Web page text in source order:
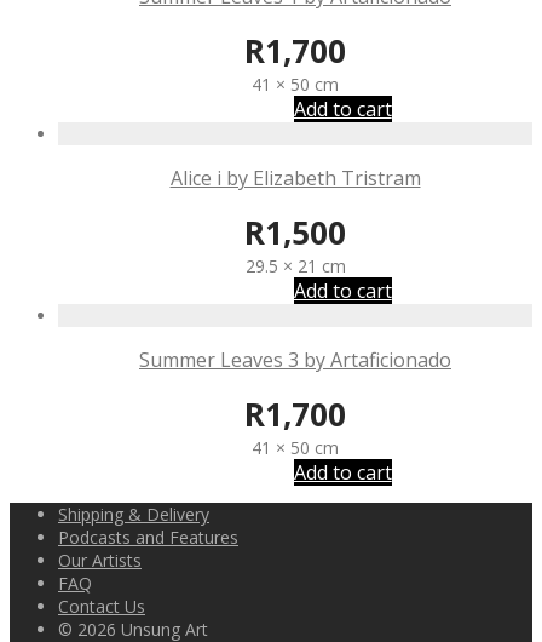
R1,700
41 × 50 cm
Add to cart
Alice i by Elizabeth Tristram
R1,500
29.5 × 21 cm
Add to cart
Summer Leaves 3 by Artaficionado
R1,700
41 × 50 cm
Add to cart
Shipping & Delivery
Podcasts and Features
Our Artists
FAQ
Contact Us
© 2026 Unsung Art